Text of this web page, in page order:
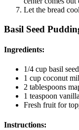
Let the bread
Basil Seed
Ingredients:
1/4 cup basil
1 cup coconut
2 tablespoons
1 teaspoon
Fresh fruit for
Instructions: